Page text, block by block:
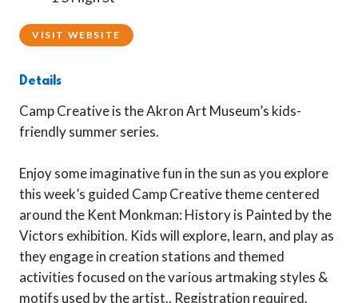
VISIT WEBSITE
Details
Camp Creative is the Akron Art Museum’s kids-
friendly summer series.
Enjoy some imaginative fun in the sun as you explore
this week’s guided Camp Creative theme centered
around the Kent Monkman: History is Painted by the
Victors exhibition. Kids will explore, learn, and play as
they engage in creation stations and themed
activities focused on the various artmaking styles &
motifs used by the artist.. Registration required.